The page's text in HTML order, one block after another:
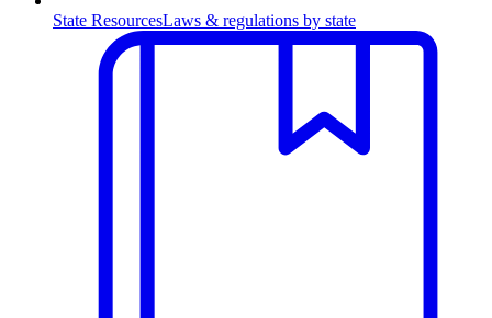
State ResourcesLaws & regulations by state